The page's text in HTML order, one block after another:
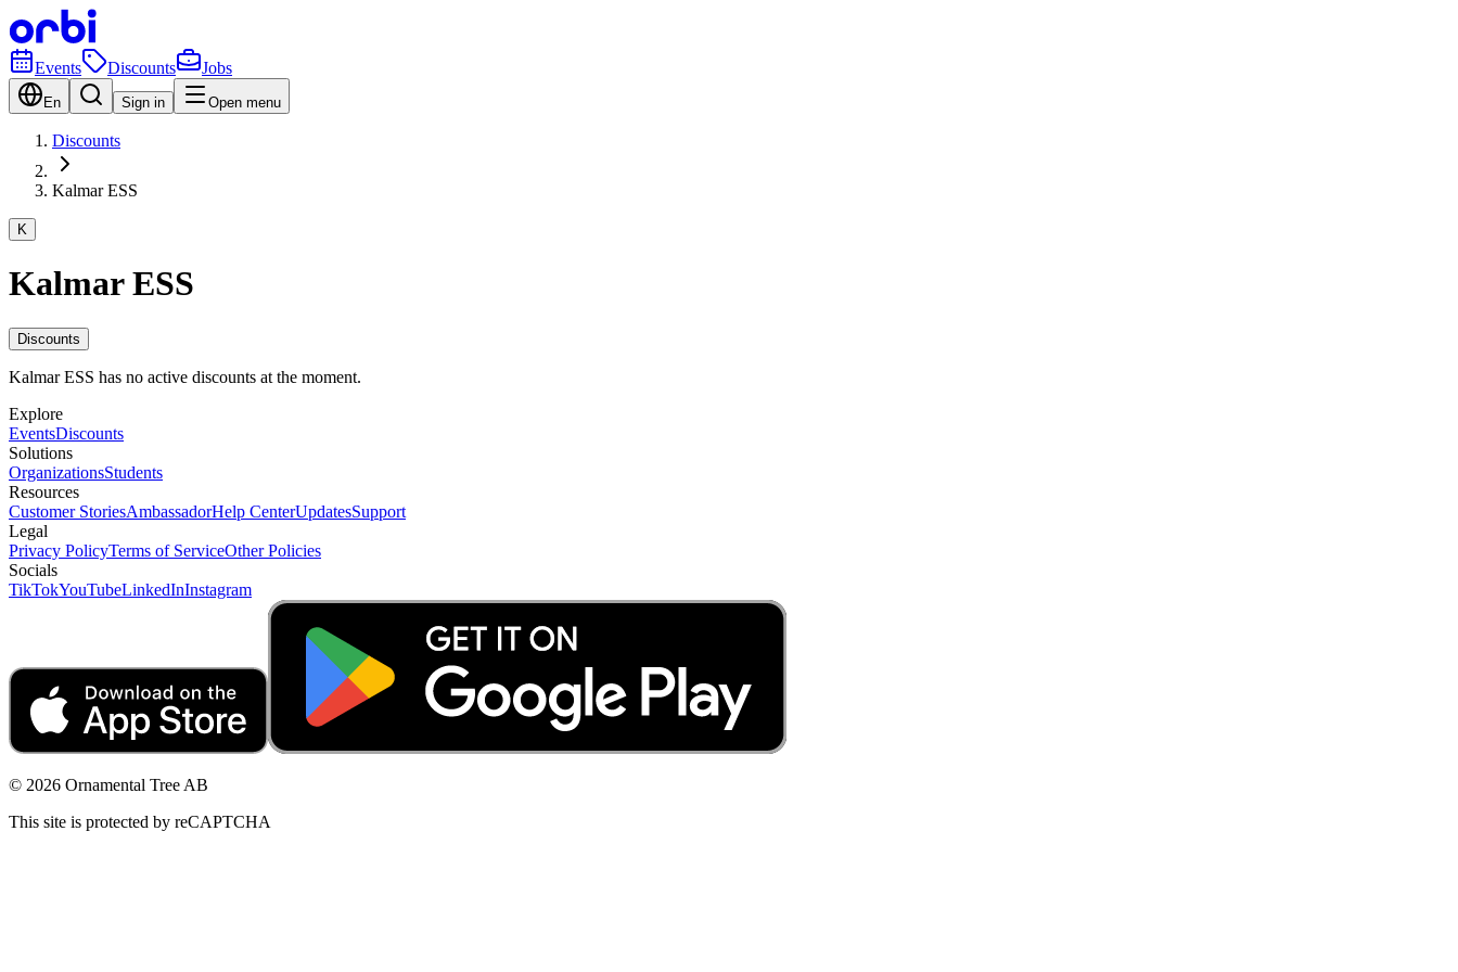
Events Discounts Jobs
En Sign in Open menu
Discounts
Kalmar ESS
K
Kalmar ESS
Discounts
Kalmar ESS has no active discounts at the moment.
Explore
EventsDiscounts
Solutions
OrganizationsStudents
Resources
Customer StoriesAmbassadorHelp CenterUpdatesSupport
Legal
Privacy PolicyTerms of ServiceOther Policies
Socials
TikTokYouTubeLinkedInInstagram
© 2026 Ornamental Tree AB
This site is protected by reCAPTCHA